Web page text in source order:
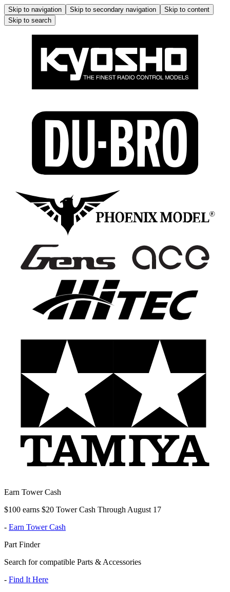
Skip to navigation Skip to secondary navigation
Skip to content
Skip to search
Earn Tower Cash
$100 earns $20 Tower Cash Through August 17
- Earn Tower Cash
Part Finder
Search for compatible Parts & Accessories
- Find It Here